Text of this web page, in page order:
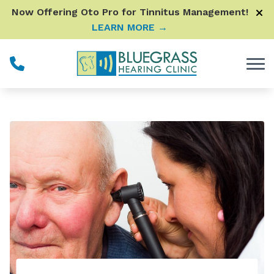
Skip to Content
Now Offering Oto Pro for Tinnitus Management!
LEARN MORE →